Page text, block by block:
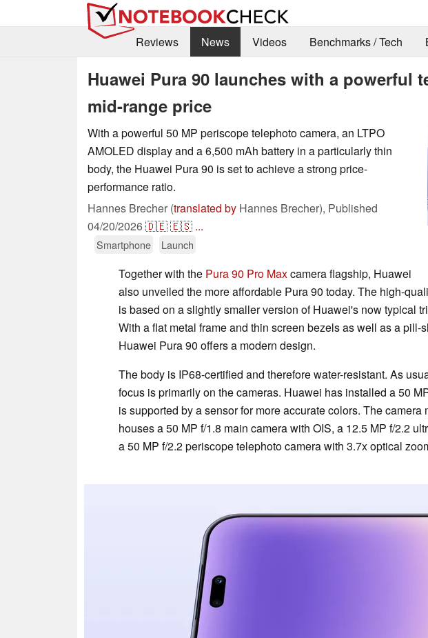
Reviews
News Videos Benchmarks / Tech
Huawei Pura 90 launches with a powerful
mid-range price
With a powerful 50 MP periscope telephoto camera, an LTPO
AMOLED display and a 6,500 mAh battery in a particularly thin
body, the Huawei Pura 90 is set to achieve a strong price-
performance ratio.
Hannes Brecher (translated by Hannes Brecher), Published
04/20/2026🇩🇪🇪🇸 ...
Smartphone Launch
Together with the Pura 90 Pro Maxcamera flagship, Huawei
also unveiled the more affordable Pura 90 today. The high-
is based on a slightly smaller version of Huawei's now typical
With a flat metal frame and thin screen bezels as well as a pill-
Huawei Pura 90 offers a modern design.
The body is IP68-certified and therefore water-resistant. As
focus is primarily on the cameras. Huawei has installed a 50
is supported by a sensor for more accurate colors. The camera
houses a 50 MP f/1.8 main camera with OIS, a 12.5 MP f/2.2
a 50 MP f/2.2 periscope telephoto camera with 3.7x optical